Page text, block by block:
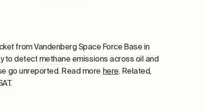
from Vandenberg Space Force Base in
to detect methane emissions across oil and
go unreported. Read more here. Related,